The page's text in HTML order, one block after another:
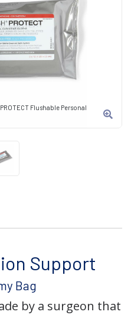
Flushable Personal
Support
Bag
by a surgeon that